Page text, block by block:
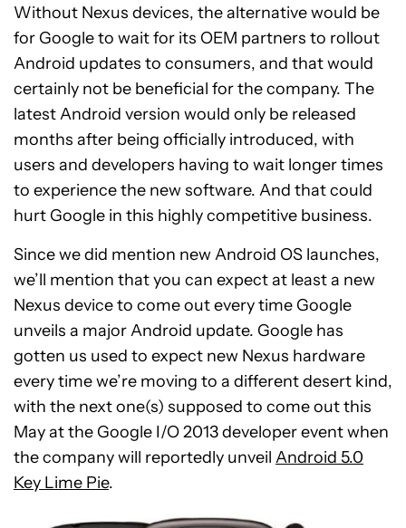
Without Nexus devices, the alternative would be
for Google to wait for its OEM partners to rollout
Android updates to consumers, and that would
certainly not be beneficial for the company. The
latest Android version would only be released
months after being officially introduced, with
users and developers having to wait longer times
to experience the new software. And that could
hurt Google in this highly competitive business.
Since we did mention new Android OS launches,
we’ll mention that you can expect at least a new
Nexus device to come out every time Google
unveils a major Android update. Google has
gotten us used to expect new Nexus hardware
every time we’re moving to a different desert kind,
with the next one(s) supposed to come out this
May at the Google I/O 2013 developer event when
the company will reportedly unveil Android 5.0
Key Lime Pie.